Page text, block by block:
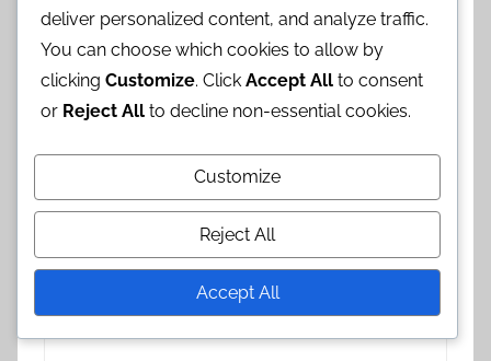
Your email address will not be published.
Required fields are marked*
Comment*
deliver personalized content, and analyze traffic.
You can choose which cookies to allow by
clicking Customize. Click Accept All to consent
or Reject All to decline non-essential cookies.
Customize
Reject All
Accept All